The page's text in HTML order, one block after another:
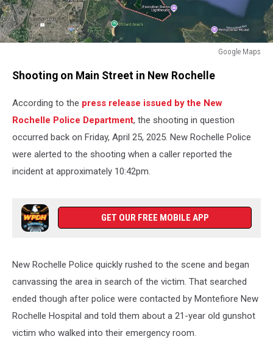
Google Maps
MapsShooting on Main Street in New Rochelle
According to the press release issued by the New
Rochelle Police Department, the shooting in question
occurred back on Friday, April 25, 2025. New Rochelle Police
were alerted to the shooting when a caller reported the
incident at approximately 10:42pm.
GET OUR FREE MOBILE APP
New Rochelle Police quickly rushed to the scene and began
canvassing the area in search of the victim. That searched
ended though after police were contacted by Montefiore New
Rochelle Hospital and told them about a 21-year old gunshot
victim who walked into their emergency room.